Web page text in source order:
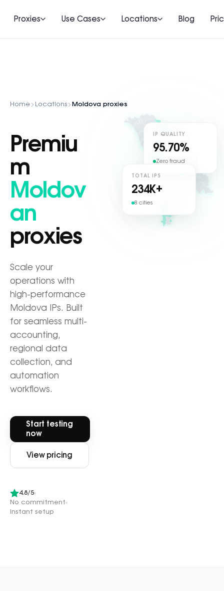
Proxies Use Cases Locations Blog
Home Locations Moldova proxies
Premiu
m
Moldov
an
proxies
Scale your
operations with
high-performance
Moldova IPs. Built
for seamless multi-
accounting,
regional data
collection, and
automation
workflows.
Start testing
now
View pricing
4.8/5
No commitment
Instant setup
IP QUALITY
95.70%
Zero fraud
TOTAL IPS
234K+
8 cities